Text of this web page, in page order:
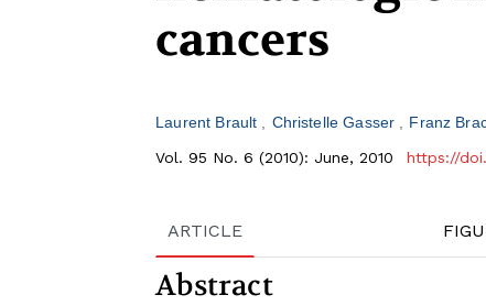
cancers
Laurent Brault Christelle Gasser Franz
Vol. 95 No. 6 (2010): June, 2010
https://
ARTICLE
Abstract